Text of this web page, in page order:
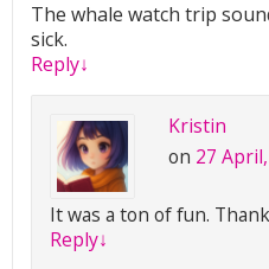
The whale watch trip
sick.
Reply↓
Kristin
on 27
It was a ton of fun.
Reply↓